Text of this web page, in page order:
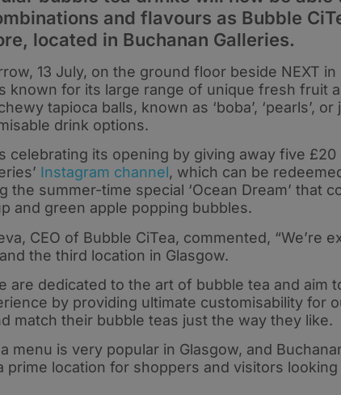
and flavours as Bubble
located in Buchanan Galleries.
13 July, on the ground floor beside NEXT in
known for its large range of unique fresh fruit
tapioca balls, known as ‘boba’, ‘pearls’,
drink options.
celebrating its opening by giving away five
Instagram channel, which can be
the summer-time special ‘Ocean Dream’ that
and green apple popping bubbles.
CEO of Bubble CiTea, commented, “We’re
the third location in Glasgow.
are dedicated to the art of bubble tea and aim
by providing ultimate customisability for
match their bubble teas just the way they like.
menu is very popular in Glasgow, and
prime location for shoppers and visitors